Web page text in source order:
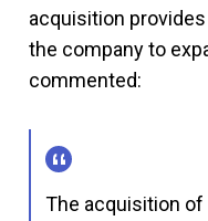
acquisition
the company to
commented:
The acquisition of